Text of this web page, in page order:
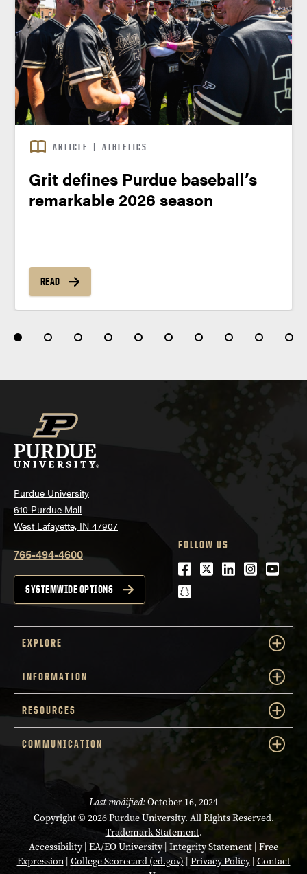
ARTICLE | ATHLETICS
Grit defines Purdue baseball’s
remarkable 2026 season
READ
Purdue University
610 Purdue Mall
West Lafayette, IN 47907
765-494-4600
SYSTEMWIDE OPTIONS
FOLLOW US
Facebook
Twitter
LinkedIn
snapchat
EXPLORE
INFORMATION
RESOURCES
COMMUNICATION
Last modified:October 16, 2024
Copyright© 2026 Purdue University. All Rights Reserved.
Trademark Statement.
Accessibility| EA/EO University| Integrity Statement | Free
Expression| College Scorecard (ed.gov) | Privacy Policy| Contact